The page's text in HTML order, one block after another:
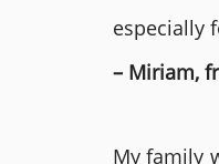
especially
– Miriam,
My family